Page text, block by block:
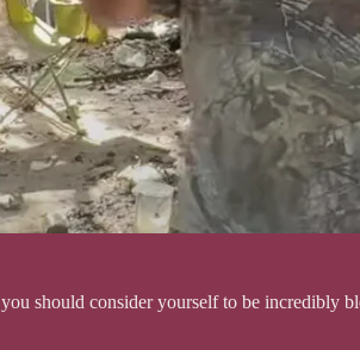
should consider yourself to be incredibly